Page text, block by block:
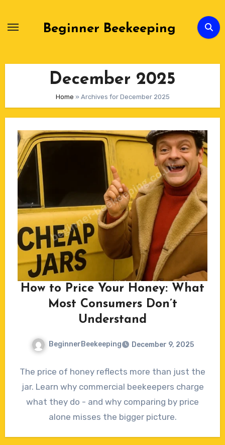
Beginner Beekeeping
December 2025
Home » Archives for December 2025
How to Price Your Honey: What
Most Consumers Don’t
Understand
BeginnerBeekeeping December 9, 2025
Comments
The price of honey reflects more than just the
jar. Learn why commercial beekeepers charge
what they do - and why comparing by price
alone misses the bigger picture.